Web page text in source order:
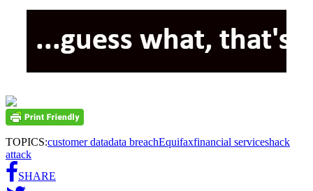
TOPICS:customer datadata breachEquifaxfinancial serviceshack
attack
SHARE